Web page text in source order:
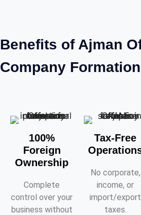
Benefits of Ajman
Company Formation
100%
Foreign
Ownership
Complete
control over your
business without
Tax-Free
No corporate,
income, or
import/export
taxes.